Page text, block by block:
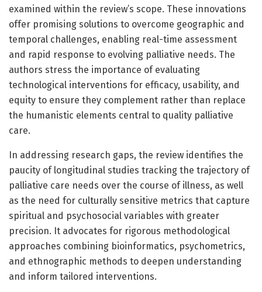
examined within the review’s scope. These innovations
offer promising solutions to overcome geographic and
temporal challenges, enabling real-time assessment
and rapid response to evolving palliative needs. The
authors stress the importance of evaluating
technological interventions for efficacy, usability, and
equity to ensure they complement rather than replace
the humanistic elements central to quality palliative
care.
In addressing research gaps, the review identifies the
paucity of longitudinal studies tracking the trajectory of
palliative care needs over the course of illness, as well
as the need for culturally sensitive metrics that capture
spiritual and psychosocial variables with greater
precision. It advocates for rigorous methodological
approaches combining bioinformatics, psychometrics,
and ethnographic methods to deepen understanding
and inform tailored interventions.